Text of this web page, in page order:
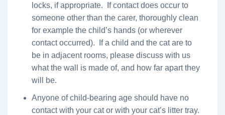
locks, if appropriate. If contact does occur to
someone other than the carer, thoroughly clean
for example the child’s hands (or wherever
contact occurred). If a child and the cat are to
be in adjacent rooms, please discuss with us
what the wall is made of, and how far apart they
will be.
Anyone of child-bearing age should have no
contact with your cat or with your cat’s litter tray.